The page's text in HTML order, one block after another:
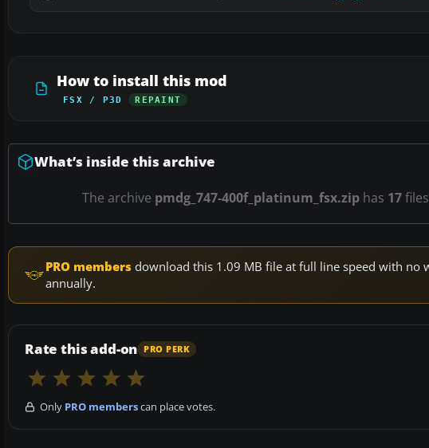
How to install this mod
FSX / P3D REPAINT
What’s inside this archive
The archive pmdg_747-400f_platinum_fsx.zip has 17
PRO members download this 1.09 MB file at full line speed with
annually.
Rate this add-on PRO PERK
Only PRO memberscan place votes.